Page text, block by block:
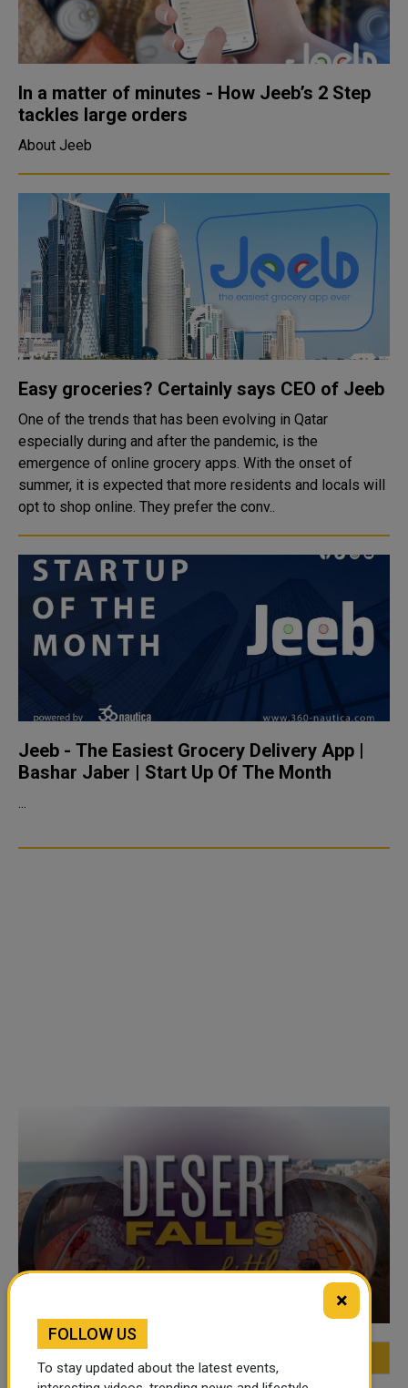
In a matter of minutes - How Jeeb’s 2 Step
tackles large orders
About Jeeb
Easy groceries? Certainly says CEO of Jeeb
One of the trends that has been evolving in Qatar
especially during and after the pandemic, is the
emergence of online grocery apps. With the onset of
summer, it is expected that more residents and locals will
opt to shop online. They prefer the conv..
Jeeb - The Easiest Grocery Delivery App |
Bashar Jaber | Start Up Of The Month
...
×
FOLLOW US
To stay updated about the latest events,